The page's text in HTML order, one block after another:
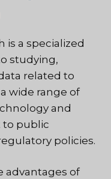
is a specialized
studying,
related to
wide range of
and
to public
policies.
advantages of